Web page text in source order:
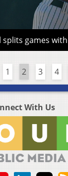
splits games
1 2 3 4
With Us